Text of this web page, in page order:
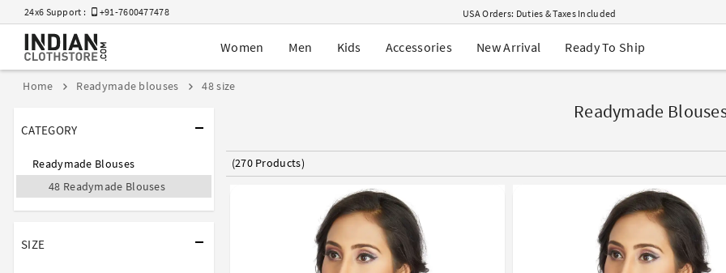
24x6 Support : +91-7600477478
USA Orders: Duties & Taxes Included
Navratri Mega Sale | Up to 60% OFF
Buy 2 Get 1 FREE on Ethnic Wear
EXTRA : Buy 2 get 10% OFF , Buy 3 get 15% OFF
Women Men Kids Accessories New Arrival Ready To Ship
Home Readymade blouses 48 size
CATEGORY
Readymade Blouses
48 Readymade Blouses
SIZE
Readymade
(270 Products)